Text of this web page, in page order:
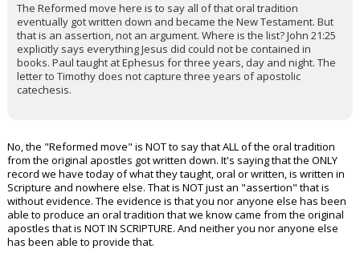
The Reformed move here is to say all of that oral tradition
eventually got written down and became the New Testament. But
that is an assertion, not an argument. Where is the list? John 21:25
explicitly says everything Jesus did could not be contained in
books. Paul taught at Ephesus for three years, day and night. The
letter to Timothy does not capture three years of apostolic
catechesis.
No, the "Reformed move" is NOT to say that ALL of the oral tradition
from the original apostles got written down. It's saying that the ONLY
record we have today of what they taught, oral or written, is written in
Scripture and nowhere else. That is NOT just an "assertion" that is
without evidence. The evidence is that you nor anyone else has been
able to produce an oral tradition that we know came from the original
apostles that is NOT IN SCRIPTURE. And neither you nor anyone else
has been able to provide that.